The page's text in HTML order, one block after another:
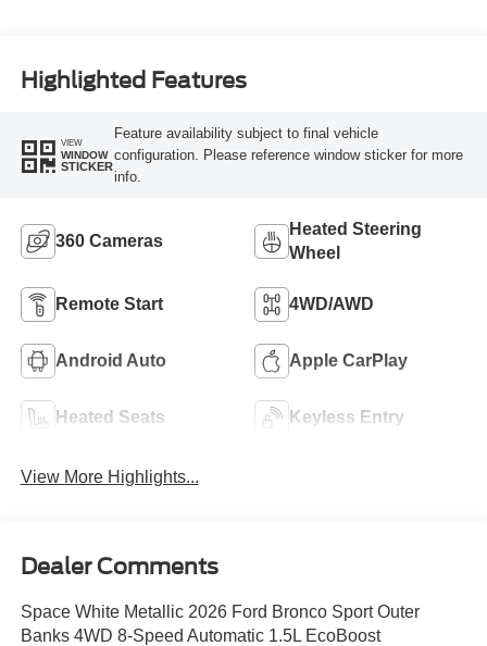
Highlighted Features
VIEW
WINDOW
STICKER
Feature availability subject to final vehicle
configuration. Please reference window sticker for more
info.
360 Cameras
Heated Steering
Wheel
Remote Start 4WD/AWD
Android Auto Apple CarPlay
Heated Seats Keyless Entry
View More Highlights...
Dealer Comments
Space White Metallic 2026 Ford Bronco Sport Outer
Banks 4WD 8-Speed Automatic 1.5L EcoBoost